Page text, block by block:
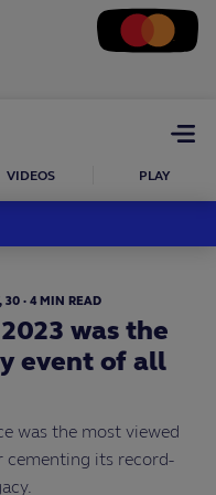
Open
VIDEOS PLAY
30 · 4 MIN READ
was the
event of all
was the most viewed
its record-